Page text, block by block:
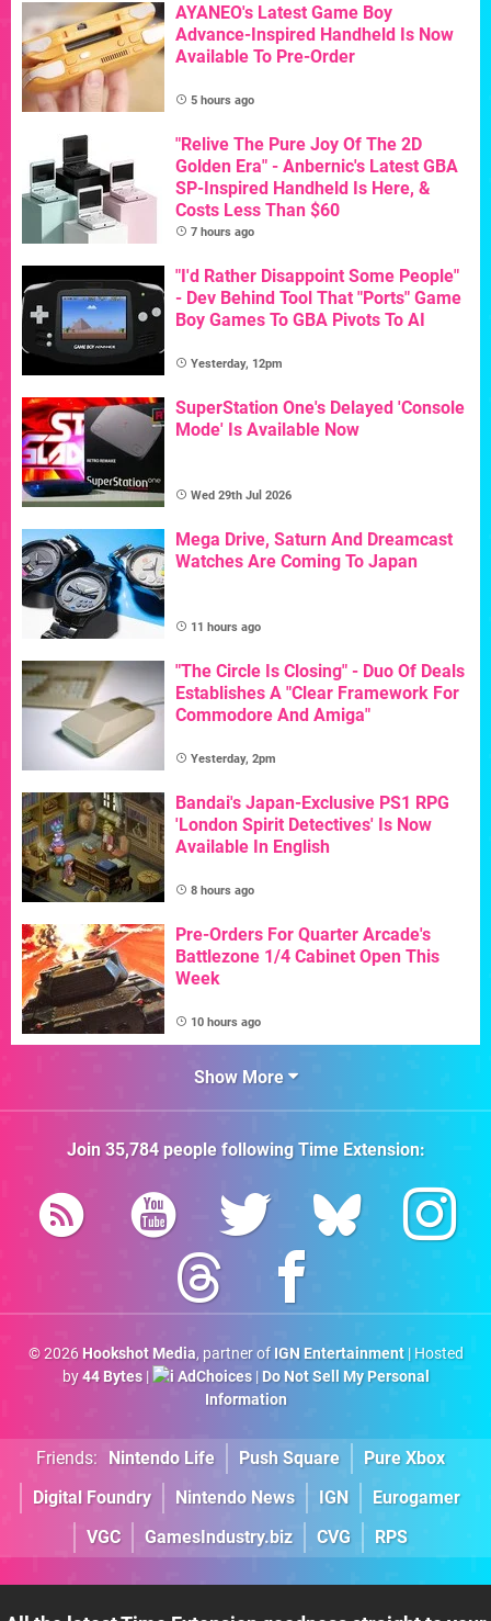
AYANEO's Latest Game Boy
Advance-Inspired Handheld Is Now
Available To Pre-Order
5 hours ago
"Relive The Pure Joy Of The 2D
Golden Era" - Anbernic's Latest GBA
SP-Inspired Handheld Is Here, &
Costs Less Than $60
7 hours ago
"I'd Rather Disappoint Some People"
- Dev Behind Tool That "Ports" Game
Boy Games To GBA Pivots To AI
Yesterday, 12pm
SuperStation One's Delayed 'Console
Mode' Is Available Now
Wed 29th Jul 2026
Mega Drive, Saturn And Dreamcast
Watches Are Coming To Japan
11 hours ago
"The Circle Is Closing" - Duo Of Deals
Establishes A "Clear Framework For
Commodore And Amiga"
Yesterday, 2pm
Bandai's Japan-Exclusive PS1 RPG
'London Spirit Detectives' Is Now
Available In English
8 hours ago
Pre-Orders For Quarter Arcade's
Battlezone 1/4 Cabinet Open This
Week
10 hours ago
Show More
Join 35,784people followingTime Extension:
© 2026 Hookshot Media, partner of IGN Entertainment| Hosted
by44 Bytes| AdChoices| Do Not Sell My Personal
Information
Friends: Nintendo Life Push Square
Pure Xbox
Digital Foundry
Nintendo News IGN
Eurogamer
VGC
GamesIndustry.biz CVG RPS